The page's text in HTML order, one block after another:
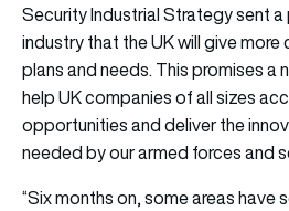
Security Industrial Strategy sent
industry that the UK will give
plans and needs. This promises a
help UK companies of all sizes
opportunities and deliver the
needed by our armed forces and
“Six months on, some areas